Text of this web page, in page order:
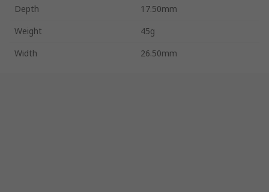
Depth
17.50mm
Weight
45g
Width
26.50mm